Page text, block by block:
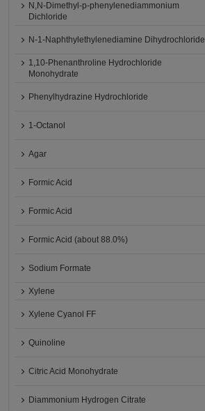
N,N-Dimethyl-p-phenylenediammonium
Dichloride
N-1-Naphthylethylenediamine Dihydrochloride
1,10-Phenanthroline Hydrochloride
Monohydrate
Phenylhydrazine Hydrochloride
1-Octanol
Agar
Formic Acid
Formic Acid
Formic Acid (about 88.0%)
Sodium Formate
Xylene
Xylene Cyanol FF
Quinoline
Citric Acid Monohydrate
Diammonium Hydrogen Citrate